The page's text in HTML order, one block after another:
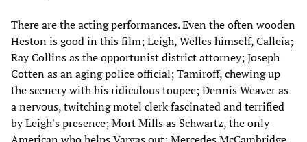
There are the acting performances. Even the often wooden
Heston is good in this film; Leigh, Welles himself, Calleia;
Ray Collins as the opportunist district attorney; Joseph
Cotten as an aging police official; Tamiroff, chewing up
the scenery with his ridiculous toupee; Dennis Weaver as
a nervous, twitching motel clerk fascinated and terrified
by Leigh's presence; Mort Mills as Schwartz, the only
American who helps Vargas out; Mercedes McCambridge